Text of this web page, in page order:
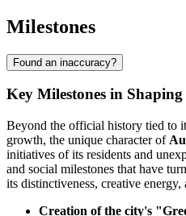
Milestones
Found an inaccuracy?
Key Milestones in
Beyond the official history tied to
growth, the unique character of
initiatives of its residents and
and social milestones that have
its distinctiveness, creative
Creation of the city's